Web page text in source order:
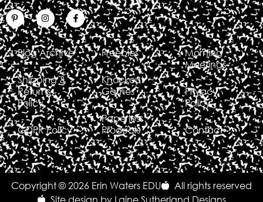
Blog Archive
Shipping &
Returns
Policy
GDPR Policy
Freebies
Knockout
Games
Paperless
Products
Morning
Meetings
Privacy
Policy
Contact
Copyright © 2026 Erin Waters EDU
All rights reserved
Site design by Laine Sutherland Designs